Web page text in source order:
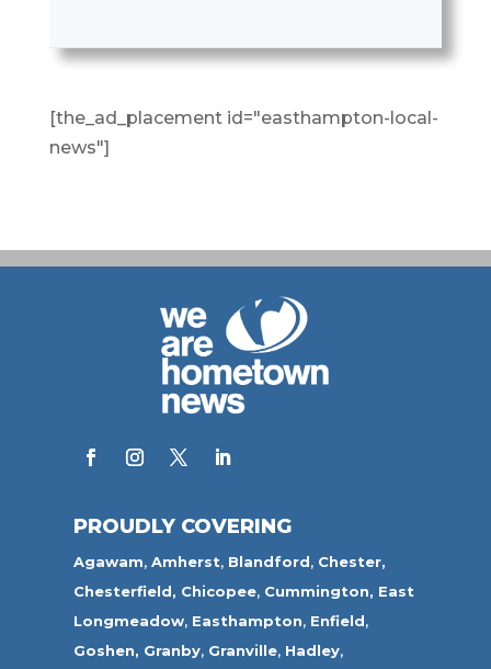
[the_ad_placement id="easthampton-local-
news"]
PROUDLY COVERING
Agawam,Amherst, Blandford, Chester,
Chesterfield, Chicopee, Cummington, East
Longmeadow, Easthampton, Enfield,
Goshen, Granby, Granville, Hadley,